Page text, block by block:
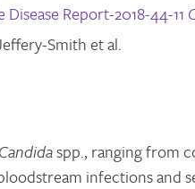
Report-2018-44-11
Smith et al.
Candidaspp., ranging from
infections and